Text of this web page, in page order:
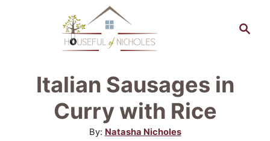
c
Italian Sausages in
Curry with Rice
By: A
Natasha Nicholes